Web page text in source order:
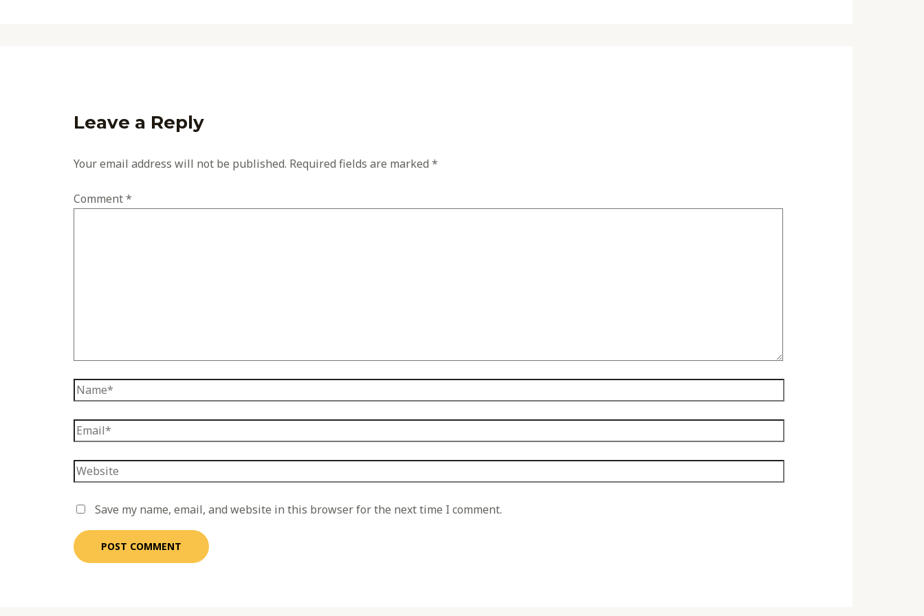
Leave a Reply
Your email address will not be published. Required fields are marked *
Comment*
Save my name, email, and website in this browser for the next time I comment.